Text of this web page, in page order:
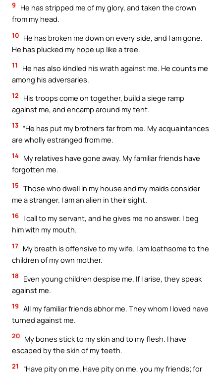
9
He has stripped me of my glory, and taken the crown
from my head.
10 He has broken me down on every side, and I am gone.
He has plucked my hope up like a tree.
11
He has also kindled his wrath against me. He counts me
among his adversaries.
12
His troops come on together, build a siege ramp
against me, and encamp around my tent.
13 “He has put my brothers far from me. My acquaintances
are wholly estranged from me.
14 My relatives have gone away. My familiar friends have
forgotten me.
15 Those who dwell in my house and my maids consider
me a stranger. I am an alien in their sight.
16 I call to my servant, and he gives me no answer. I beg
him with my mouth.
17 My breath is offensive to my wife. I am loathsome to the
children of my own mother.
18
Even young children despise me. If I arise, they speak
against me.
19 All my familiar friends abhor me. They whom I loved have
turned against me.
20 My bones stick to my skin and to my flesh. I have
escaped by the skin of my teeth.
21
“Have pity on me. Have pity on me, you my friends; for